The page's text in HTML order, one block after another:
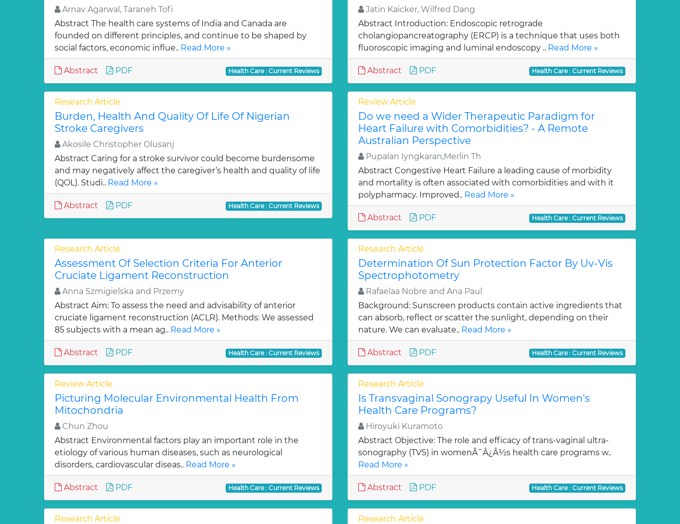
Arnav Agarwal, Taraneh Tofi
Abstract The health care systems of India and Canada are
founded on different principles, and continue to be shaped by
social factors, economic influe.. Read More »
Abstract PDF Health Care : Current Reviews
Jatin Kaicker, Wilfred Dang
Abstract Introduction: Endoscopic retrograde
cholangiopancreatography (ERCP) is a technique that uses both
fluoroscopic imaging and luminal endoscopy .. Read More »
Abstract PDF Health Care : Current Reviews
Research Article
Burden, Health And Quality Of Life Of Nigerian
Stroke Caregivers
Akosile Christopher Olusanj
Abstract Caring for a stroke survivor could become burdensome
and may negatively affect the caregiver’s health and quality of life
(QOL). Studi.. Read More »
Abstract PDF Health Care : Current Reviews
Review Article
Do we need a Wider Therapeutic Paradigm for
Heart Failure with Comorbidities? - A Remote
Australian Perspective
Pupalan Iyngkaran,Merlin Th
Abstract Congestive Heart Failure a leading cause of morbidity
and mortality is often associated with comorbidities and with it
polypharmacy. Improved.. Read More »
Abstract PDF Health Care : Current Reviews
Research Article
Assessment Of Selection Criteria For Anterior
Cruciate Ligament Reconstruction
Anna Szmigielska and Przemy
Abstract Aim: To assess the need and advisability of anterior
cruciate ligament reconstruction (ACLR). Methods: We assessed
85 subjects with a mean ag.. Read More »
Abstract PDF Health Care : Current Reviews
Research Article
Determination Of Sun Protection Factor By Uv-Vis
Spectrophotometry
Rafaelaa Nobre and Ana Paul
Background: Sunscreen products contain active ingredients that
can absorb, reflect or scatter the sunlight, depending on their
nature. We can evaluate.. Read More »
Abstract PDF Health Care : Current Reviews
Review Article
Picturing Molecular Environmental Health From
Mitochondria
Chun Zhou
Abstract Environmental factors play an important role in the
etiology of various human diseases, such as neurological
disorders, cardiovascular diseas.. Read More »
Abstract PDF Health Care : Current Reviews
Research Article
Is Transvaginal Sonograpy Useful In Women's
Health Care Programs?
Hiroyuki Kuramoto
Abstract Objective: The role and efficacy of trans-vaginal ultra-
sonography (TVS) in womenÃ¯Â¿Â½s health care programs w..
Read More »
Abstract PDF Health Care : Current Reviews
Research Article Research Article